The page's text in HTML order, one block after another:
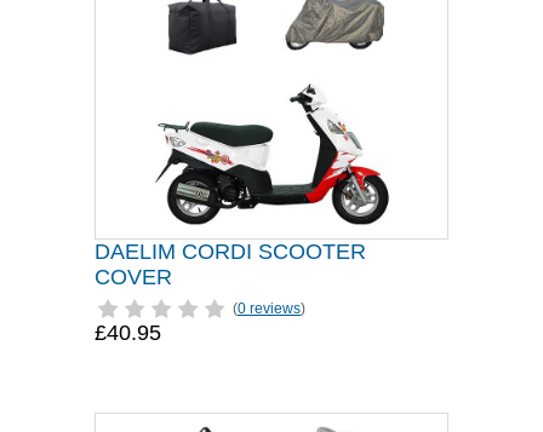
DAELIM CORDI SCOOTER
COVER
(0 reviews)
£40.95